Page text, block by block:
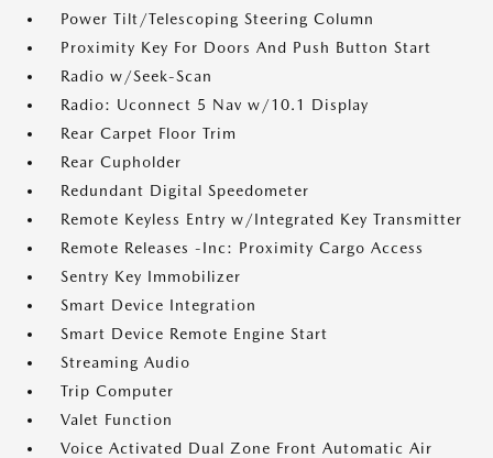
Power Tilt/Telescoping Steering Column
Proximity Key For Doors And Push Button Start
Radio w/Seek-Scan
Radio: Uconnect 5 Nav w/10.1 Display
Rear Carpet Floor Trim
Rear Cupholder
Redundant Digital Speedometer
Remote Keyless Entry w/Integrated Key Transmitter
Remote Releases -Inc: Proximity Cargo Access
Sentry Key Immobilizer
Smart Device Integration
Smart Device Remote Engine Start
Streaming Audio
Trip Computer
Valet Function
Voice Activated Dual Zone Front Automatic Air